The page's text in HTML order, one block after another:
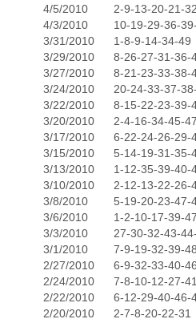
4/5/2010
2-9-13-20-21-
4/3/2010
10-19-29-36-
3/31/2010
1-8-9-14-34-49
3/29/2010
8-26-27-31-36-
3/27/2010
8-21-23-33-38-
3/24/2010
20-24-33-37-
3/22/2010
8-15-22-23-39-
3/20/2010
2-4-16-34-45-
3/17/2010
6-22-24-26-29-
3/15/2010
5-14-19-31-35-
3/13/2010
1-12-35-39-40-
3/10/2010
2-12-13-22-26-
3/8/2010
5-19-20-23-47-
3/6/2010
1-2-10-17-39-
3/3/2010
27-30-32-43-
3/1/2010
7-9-19-32-39-
2/27/2010
6-9-32-33-40-
2/24/2010
7-8-10-12-27-
2/22/2010
6-12-29-40-46-
2/20/2010
2-7-8-20-22-31